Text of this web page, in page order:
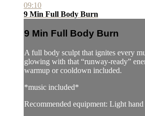
09:10
9 Min Full Body Burn
9 Min Full Body Burn
A full body sculpt that ignites every
glowing with that “runway-ready”
warmup or cooldown included.
*music included*
Recommended equipment: Light